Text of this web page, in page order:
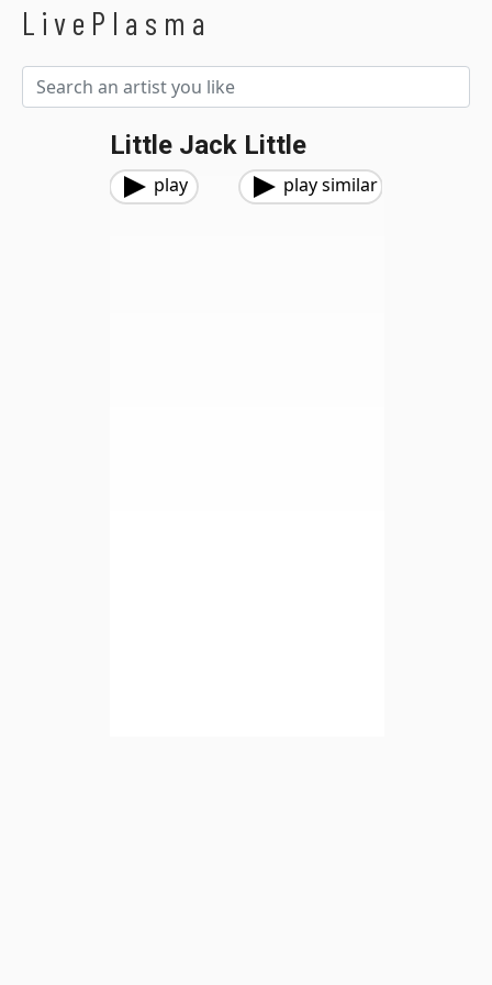
LivePlasma
Little Jack Little
play play similar